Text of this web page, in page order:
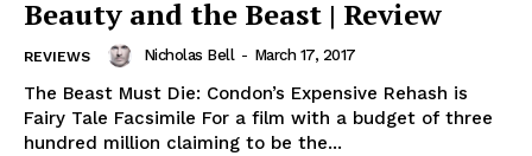
Beauty and the Beast | Review
REVIEWS Nicholas Bell - March 17, 2017
The Beast Must Die: Condon’s Expensive Rehash is
Fairy Tale Facsimile For a film with a budget of three
hundred million claiming to be the...